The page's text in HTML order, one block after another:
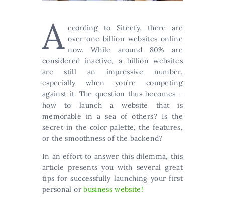
A ccording to Siteefy, there are
over one billion websites online
now. While around 80% are
considered inactive, a billion websites
are still an impressive number,
especially when you’re competing
against it. The question thus becomes –
how to launch a website that is
memorable in a sea of others? Is the
secret in the color palette, the features,
or the smoothness of the backend?
In an effort to answer this dilemma, this
article presents you with several great
tips for successfully launching your first
personal orbusiness website!